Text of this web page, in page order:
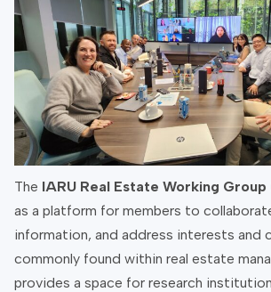
The IARU Real Estate Working Group
as a platform for members to
information, and address interests and
commonly found within real estate
provides a space for research